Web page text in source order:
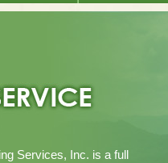
Services, Inc. is a full